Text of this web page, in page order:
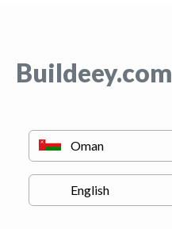
Buildeey.com